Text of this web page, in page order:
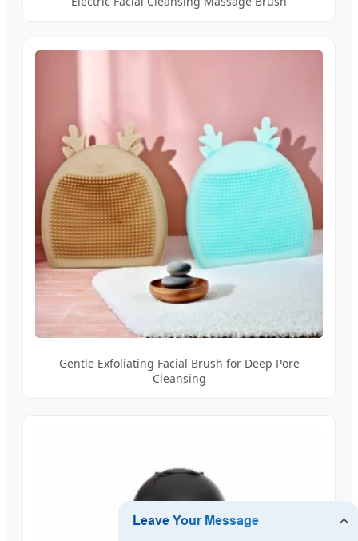
Gentle Exfoliating Facial Brush for Deep Pore
Cleansing